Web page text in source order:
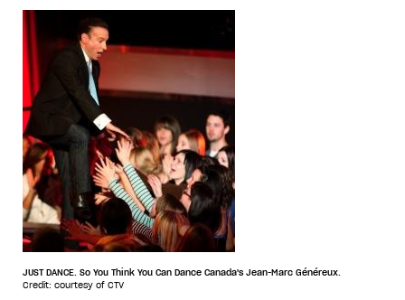
JUST DANCE. So You Think You Can Dance Canada's Jean-Marc Généreux.
Credit: courtesy of CTV